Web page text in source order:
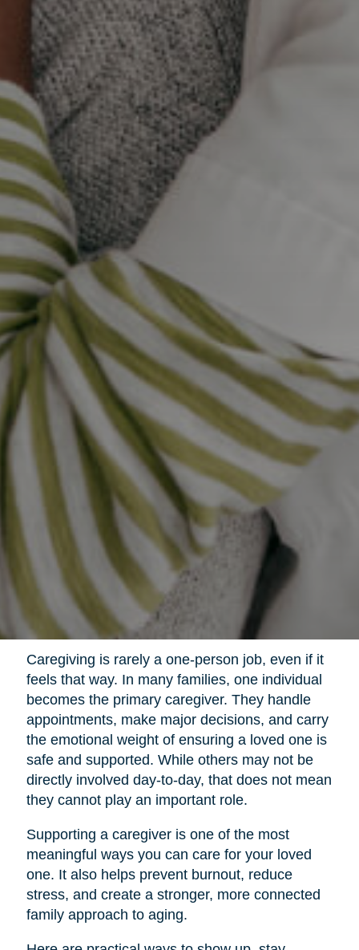
Caregiving is rarely a one-person job, even if it
feels that way. In many families, one individual
becomes the primary caregiver. They handle
appointments, make major decisions, and carry
the emotional weight of ensuring a loved one is
safe and supported. While others may not be
directly involved day-to-day, that does not mean
they cannot play an important role.
Supporting a caregiver is one of the most
meaningful ways you can care for your loved
one. It also helps prevent burnout, reduce
stress, and create a stronger, more connected
family approach to aging.